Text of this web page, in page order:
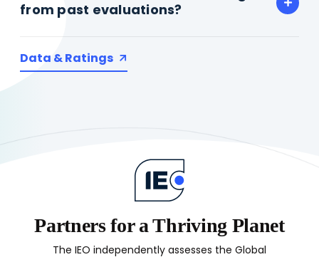
from past evaluations?
Data & Ratings
Partners for a Thriving Planet
The IEO independently assesses the Global